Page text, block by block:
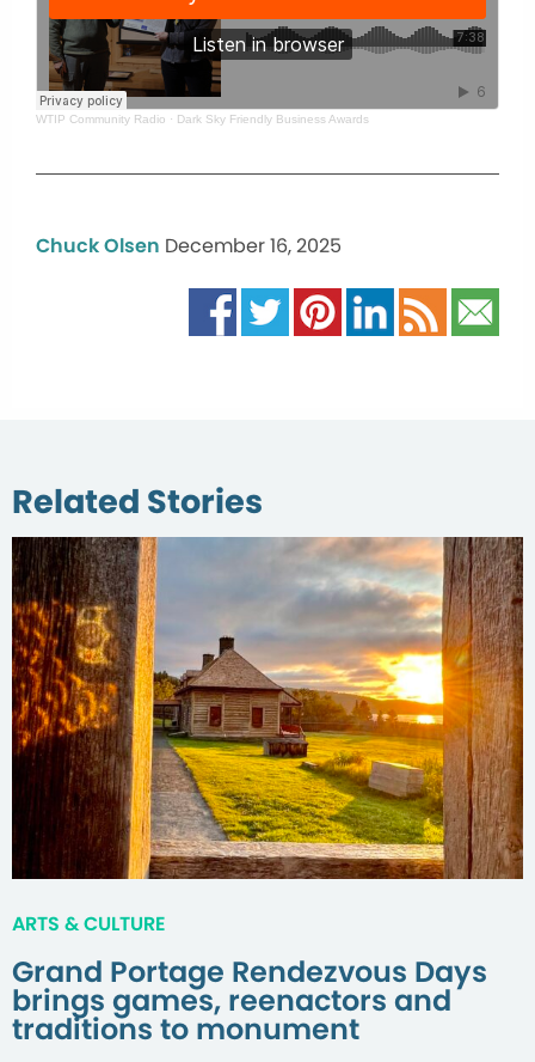
WTIP Community Radio · Dark Sky Friendly Business Awards
Chuck Olsen December 16, 2025
Related Stories
ARTS & CULTURE
Grand Portage Rendezvous Days
brings games, reenactors and
traditions to monument